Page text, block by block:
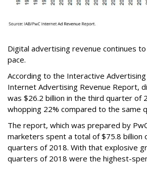
Digital advertising revenue continues
pace.
According to the Interactive Advertising
Internet Advertising Revenue Report,
was $26.2 billion in the third quarter of
whopping 22% compared to the same
The report, which was prepared by
marketers spent a total of $75.8
quarters of 2018. With that explosive
quarters of 2018 were the highest-